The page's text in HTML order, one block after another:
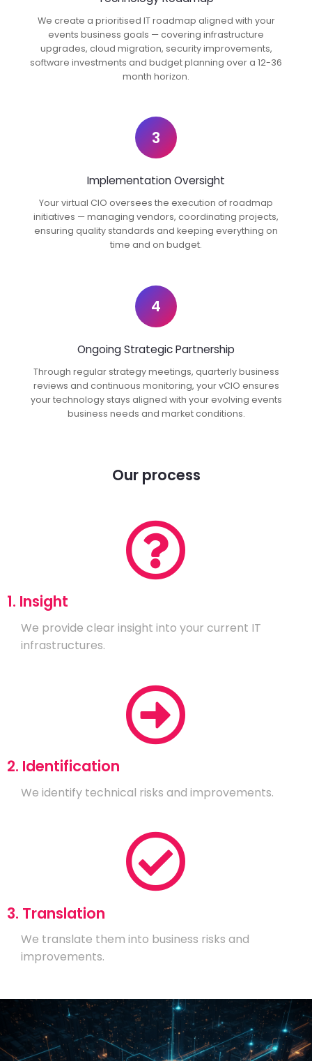
We create a prioritised IT roadmap aligned with your
events business goals — covering infrastructure
upgrades, cloud migration, security improvements,
software investments and budget planning over a 12-36
month horizon.
3
Implementation Oversight
Your virtual CIO oversees the execution of roadmap
initiatives — managing vendors, coordinating projects,
ensuring quality standards and keeping everything on
time and on budget.
4
Ongoing Strategic Partnership
Through regular strategy meetings, quarterly business
reviews and continuous monitoring, your vCIO ensures
your technology stays aligned with your evolving events
business needs and market conditions.
Our process
1. Insight
We provide clear insight into your current IT
infrastructures.
2. Identification
We identify technical risks and improvements.
3. Translation
We translate them into business risks and
improvements.